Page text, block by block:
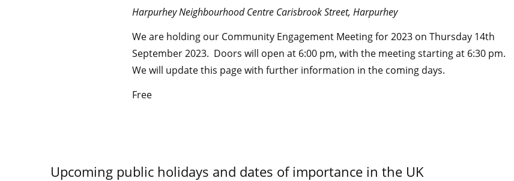
Harpurhey Neighbourhood Centre Carisbrook Street, Harpurhey
We are holding our Community Engagement Meeting for 2023 on Thursday 14th
September 2023. Doors will open at 6:00 pm, with the meeting starting at 6:30 pm.
We will update this page with further information in the coming days.
Free
Upcoming public holidays and dates of importance in the UK